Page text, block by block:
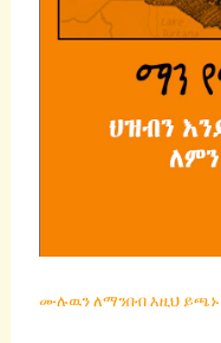
ሙሉዉን ለማንበብ እዚህ ይጫኑ